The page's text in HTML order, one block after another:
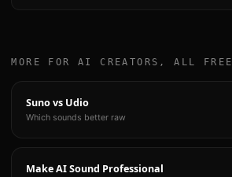
MORE FOR AI CREATORS, ALL FREE
Suno vs Udio
Which sounds better raw
Make AI Sound Professional